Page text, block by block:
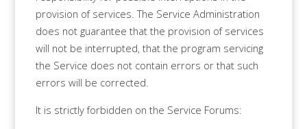
provision of services. The Service Administration
does not guarantee that the provision of services
will not be interrupted, that the program servicing
the Service does not contain errors or that such
errors will be corrected.
It is strictly forbidden on the Service Forums: